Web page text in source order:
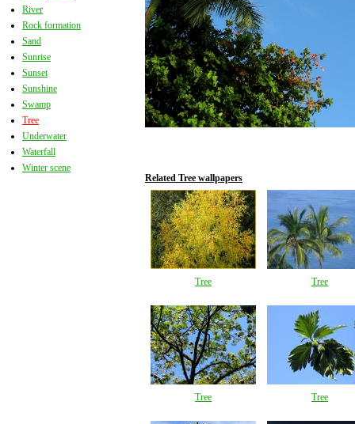
River
Rock formation
Sand
Sunrise
Sunset
Sunshine
Swamp
Tree
Underwater
Waterfall
Winter scene
Related Tree wallpapers
Tree Tree
Tree Tree